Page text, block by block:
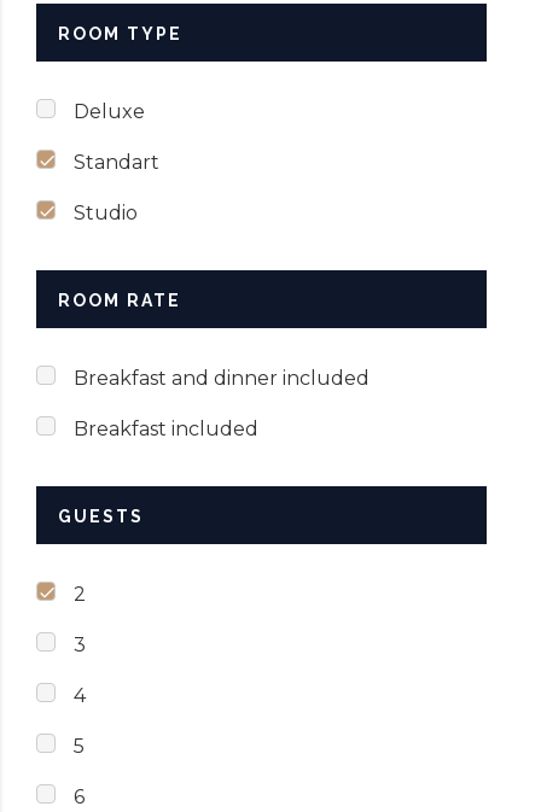
ROOM TYPE
Deluxe
Standart
Studio
ROOM RATE
Breakfast and dinner included
Breakfast included
GUESTS
2
3
4
5
6
SUBMIT NOW